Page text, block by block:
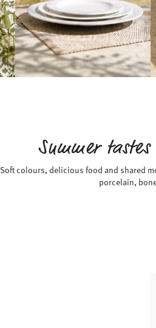
Summer
Soft colours, delicious food and shared
porcelain,